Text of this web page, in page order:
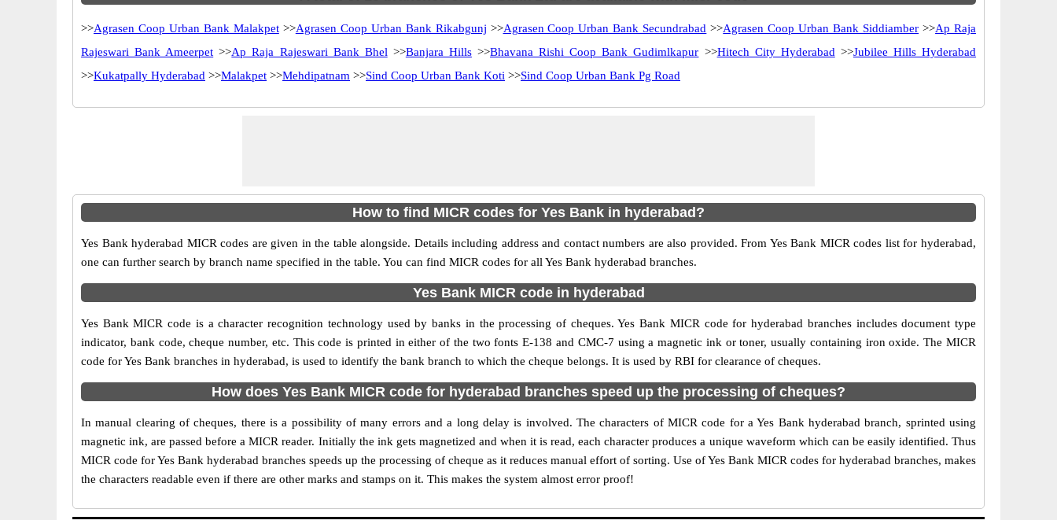
>>Agrasen Coop Urban Bank Malakpet>>Agrasen Coop Urban Bank Rikabgunj >>Agrasen Coop Urban Bank Secundrabad >>Agrasen Coop Urban Bank Siddiamber >>Ap Raja
Rajeswari Bank Ameerpet >>Ap Raja Rajeswari Bank Bhel >>Banjara Hills>>Bhavana Rishi Coop Bank Gudimlkapur >>Hitech City Hyderabad >>Jubilee Hills Hyderabad
>>Kukatpally Hyderabad >>Malakpet >>Mehdipatnam >>Sind Coop Urban Bank Koti >>Sind Coop Urban Bank Pg Road
How to find MICR codes for Yes Bank in hyderabad?
Yes Bank hyderabad MICR codes are given in the table alongside. Details including address and contact numbers are also provided. From Yes Bank MICR codes list for hyderabad,
one can further search by branch name specified in the table. You can find MICR codes for all Yes Bank hyderabad branches.
Yes Bank MICR code in hyderabad
Yes Bank MICR code is a character recognition technology used by banks in the processing of cheques. Yes Bank MICR code for hyderabad branches includes document type
indicator, bank code, cheque number, etc. This code is printed in either of the two fonts E-138 and CMC-7 using a magnetic ink or toner, usually containing iron oxide. The MICR
code for Yes Bank branches in hyderabad, is used to identify the bank branch to which the cheque belongs. It is used by RBI for clearance of cheques.
How does Yes Bank MICR code for hyderabad branches speed up the processing of cheques?
In manual clearing of cheques, there is a possibility of many errors and a long delay is involved. The characters of MICR code for a Yes Bank hyderabad branch, sprinted using
magnetic ink, are passed before a MICR reader. Initially the ink gets magnetized and when it is read, each character produces a unique waveform which can be easily identified. Thus
MICR code for Yes Bank hyderabad branches speeds up the processing of cheque as it reduces manual effort of sorting. Use of Yes Bank MICR codes for hyderabad branches, makes
the characters readable even if there are other marks and stamps on it. This makes the system almost error proof!